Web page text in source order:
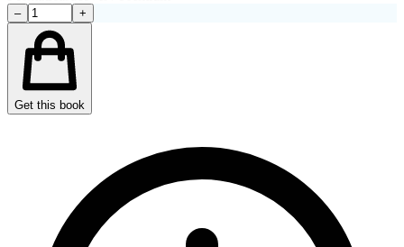
– +
Get this book